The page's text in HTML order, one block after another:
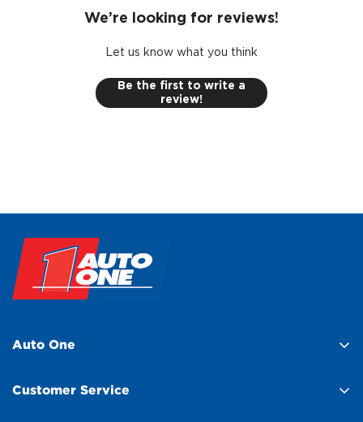
We’re looking for reviews!
Let us know what you think
Be the first to write a
review!
Auto One
Customer Service